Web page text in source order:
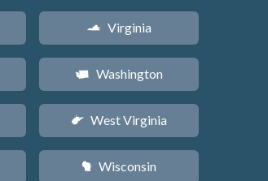
s Virginia
u Washington
w West Virginia
v Wisconsin